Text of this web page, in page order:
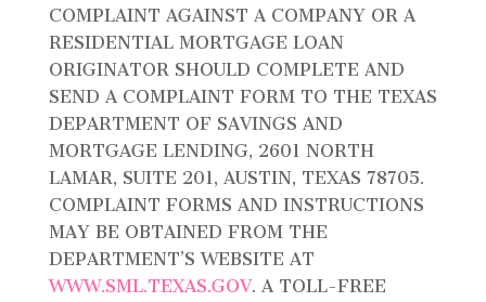
COMPLAINT AGAINST A COMPANY OR A
RESIDENTIAL MORTGAGE LOAN
ORIGINATOR SHOULD COMPLETE AND
SEND A COMPLAINT FORM TO THE TEXAS
DEPARTMENT OF SAVINGS AND
MORTGAGE LENDING, 2601 NORTH
LAMAR, SUITE 201, AUSTIN, TEXAS 78705.
COMPLAINT FORMS AND INSTRUCTIONS
MAY BE OBTAINED FROM THE
DEPARTMENT’S WEBSITE AT
WWW.SML.TEXAS.GOV. A TOLL-FREE